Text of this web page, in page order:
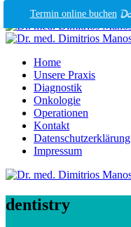
Termin online buchen
Home
Unsere Praxis
Diagnostik
Onkologie
Operationen
Kontakt
Datenschutzerklärung
Impressum
dentistry